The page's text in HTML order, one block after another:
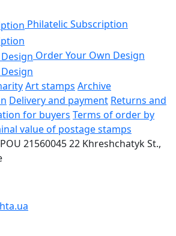
Philatelic Subscription
Order Your Own Design
Art stamps Archive
Delivery and payment Returns and
for buyers Terms of order by
value of postage stamps
2156004522 Khreshchatyk St.,